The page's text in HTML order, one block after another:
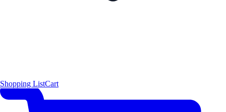
Shopping ListCart